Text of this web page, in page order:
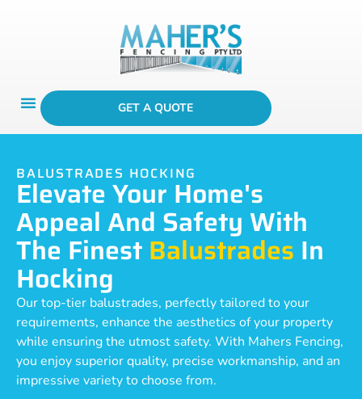
GET A QUOTE
BALUSTRADES HOCKING
Elevate Your Home's
Appeal And Safety With
The Finest Balustrades In
Hocking
Our top-tier balustrades, perfectly tailored to your
requirements, enhance the aesthetics of your property
while ensuring the utmost safety. With Mahers Fencing,
you enjoy superior quality, precise workmanship, and an
impressive variety to choose from.